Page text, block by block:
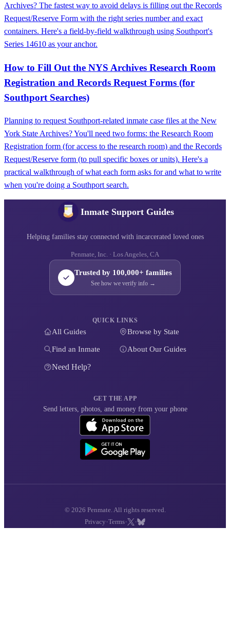
Archives? The fastest way to avoid delays is filling out the Records
Request/Reserve Form with the right series number and exact
containers. Here's a field-by-field walkthrough using Southport's
Series 14610 as your anchor.
How to Fill Out the NYS Archives Research Room
Registration and Records Request Forms (for
Southport Searches)
Planning to request Southport-related inmate case files at the New
York State Archives? You'll need two forms: the Research Room
Registration form (for access to the research room) and the Records
Request/Reserve form (to pull specific boxes or units). Here's a
practical walkthrough of what each form asks for and what to write
when you're doing a Southport search.
Inmate Support Guides
Helping families stay connected with incarcerated loved ones
Penmate, Inc. · Los Angeles, CA
Trusted by 100,000+ families
See how we verify info →
QUICK LINKS
All Guides Browse by State
Find an Inmate About Our Guides
Need Help?
GET THE APP
Send letters, photos, and money from your phone
© 2026 Penmate. All rights reserved.
Privacy ·Terms· ·